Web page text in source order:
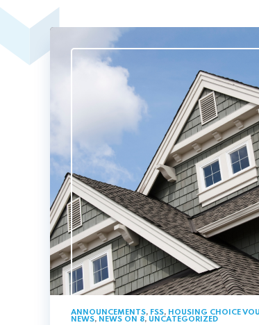
ANNOUNCEMENTS, FSS, HOUSING CHOICE
NEWS, NEWS ON 8, UNCATEGORIZED